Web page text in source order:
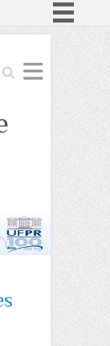
BR
Search